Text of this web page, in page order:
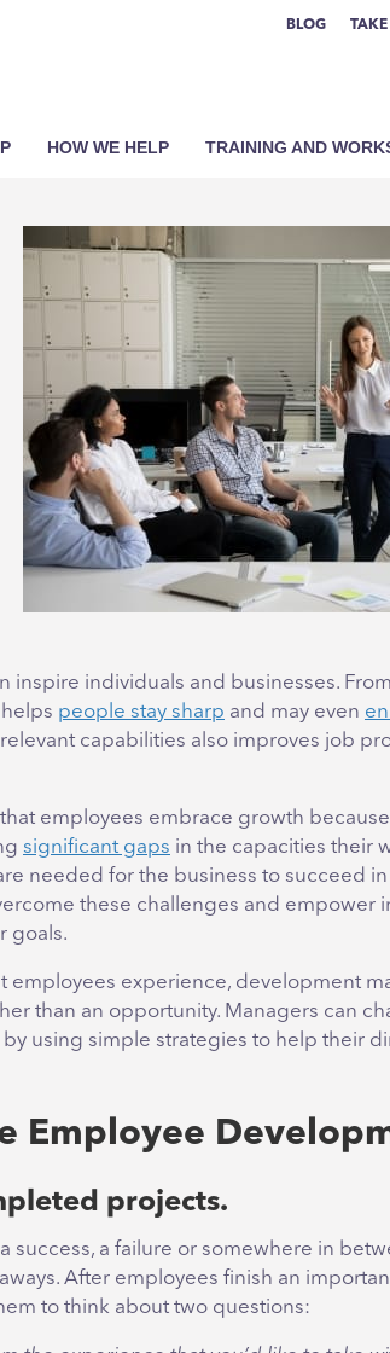
BLOG
HOW WE HELP TRAINING AND
individuals and businesses.
people stay sharp and may even
capabilities also improves job
that employees embrace growth
significant gaps in the capacities their
needed for the business to succeed
these challenges and empower
goals.
employees experience, development
than an opportunity. Managers can
using simple strategies to help their
Employee
projects.
success, a failure or somewhere in
After employees finish an
to think about two questions: